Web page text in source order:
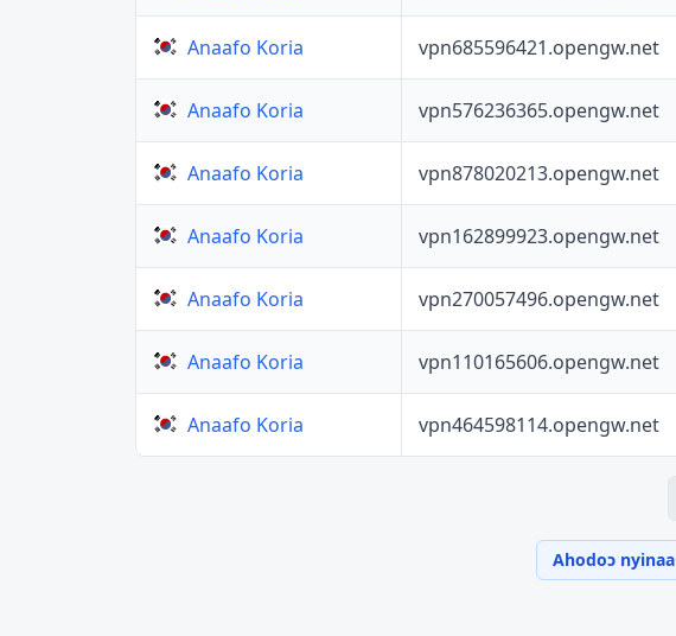
Anaafo Koria vpn685596421.opengw.net
Anaafo Koria vpn576236365.opengw.net
Anaafo Koria vpn878020213.opengw.net
Anaafo Koria vpn162899923.opengw.net
Anaafo Koria vpn270057496.opengw.net
Anaafo Koria vpn110165606.opengw.net
Anaafo Koria vpn464598114.opengw.net
Ahodoɔ nyinaa